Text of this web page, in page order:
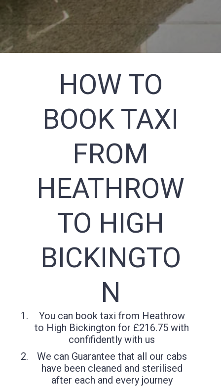
HOW TO
BOOK TAXI
FROM
HEATHROW
TO HIGH
BICKINGTO
N
You can book taxi from Heathrow
to High Bickington for £216.75 with
confifidently with us
We can Guarantee that all our cabs
have been cleaned and sterilised
after each and every journey